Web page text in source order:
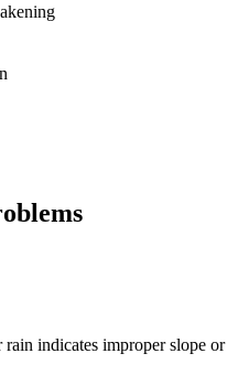
rain indicates improper slope or